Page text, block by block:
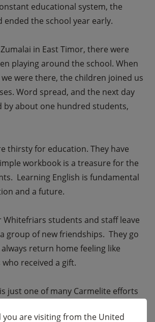
educational system, the
ended the school year early.
in East Timor, there were
playing around the school. When
were there, the children joined us
Word spread, and the next day
by about one hundred students,
thirsty for education. They have
workbook is a treasure for the
Learning English is fundamental
and a future.
Whitefriars students and staff leave
group of new friendships. They go
return home feeling like
who received a gift.
is just one of many Carmelite efforts
in need around the world.
you are visiting from the United